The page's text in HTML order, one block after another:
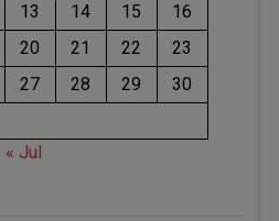
13 14 15
16
20 21 22
23
27 28 29
30
« Jul